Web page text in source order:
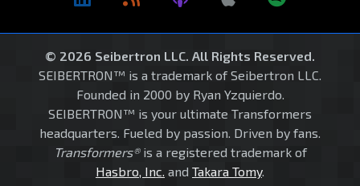
© 2026 Seibertron LLC. All Rights Reserved.
SEIBERTRON™ is a trademark of Seibertron LLC.
Founded in 2000 by Ryan Yzquierdo.
SEIBERTRON™ is your ultimate Transformers
headquarters. Fueled by passion. Driven by fans.
Transformers®is a registered trademark of
Hasbro, Inc. and Takara Tomy.